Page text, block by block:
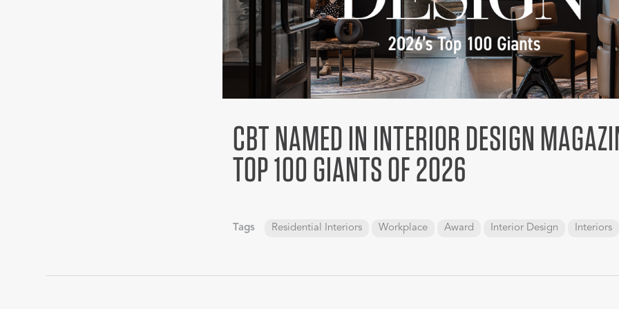
CBT NAMED IN INTERIOR DESIGN
TOP 100 GIANTS OF 2026
Tags Residential Interiors Workplace Award Interior Design Interiors